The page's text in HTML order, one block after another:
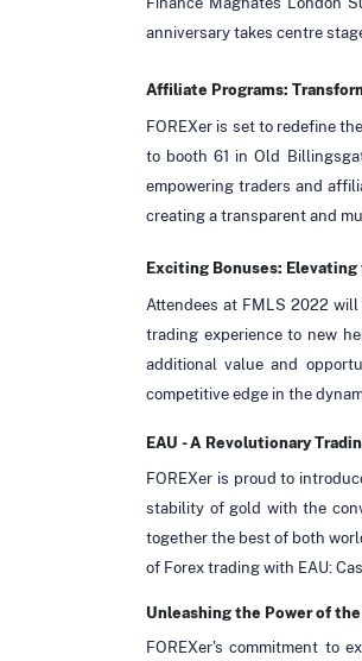
anniversary takes centre
Affiliate Programs:
FOREXer is set to redefine
to booth 61 in Old
empowering traders and
creating a transparent and
Exciting Bonuses:
Attendees at FMLS 2022
trading experience to new
additional value and
competitive edge in the
EAU - A Revolutionary
FOREXer is proud to
stability of gold with the
together the best of both
of Forex trading with EAU:
Unleashing the Power of
FOREXer's commitment to